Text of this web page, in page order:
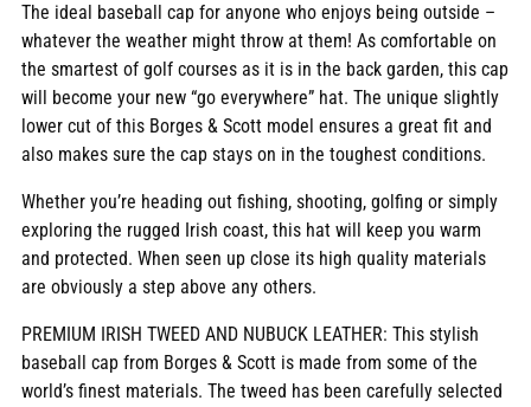
your
cart
The ideal baseball cap for anyone who enjoys being outside –
whatever the weather might throw at them! As comfortable on
the smartest of golf courses as it is in the back garden, this cap
will become your new “go everywhere” hat. The unique slightly
lower cut of this Borges & Scott model ensures a great fit and
also makes sure the cap stays on in the toughest conditions.
Whether you’re heading out fishing, shooting, golfing or simply
exploring the rugged Irish coast, this hat will keep you warm
and protected. When seen up close its high quality materials
are obviously a step above any others.
PREMIUM IRISH TWEED AND NUBUCK LEATHER: This stylish
baseball cap from Borges & Scott is made from some of the
world’s finest materials. The tweed has been carefully selected